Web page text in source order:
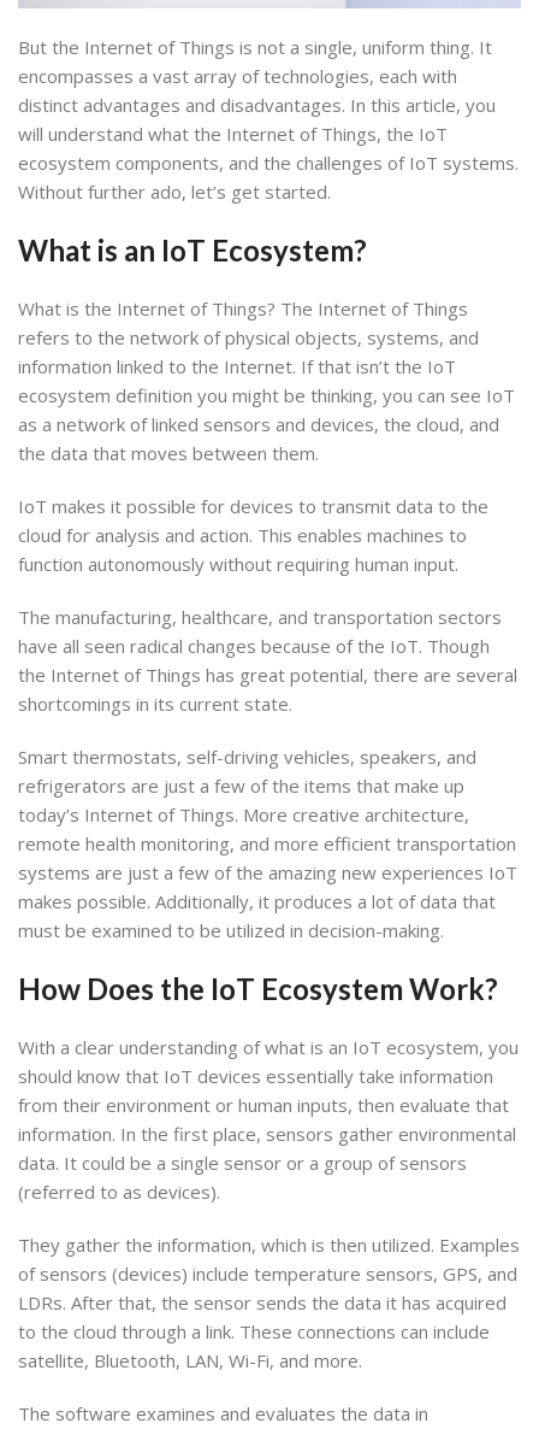
But the Internet of Things is not a single, uniform thing. It
encompasses a vast array of technologies, each with
distinct advantages and disadvantages. In this article, you
will understand what the Internet of Things, the IoT
ecosystem components, and the challenges of IoT systems.
Without further ado, let’s get started.
What is an IoT Ecosystem?
What is the Internet of Things? The Internet of Things
refers to the network of physical objects, systems, and
information linked to the Internet. If that isn’t the IoT
ecosystem definition you might be thinking, you can see IoT
as a network of linked sensors and devices, the cloud, and
the data that moves between them.
IoT makes it possible for devices to transmit data to the
cloud for analysis and action. This enables machines to
function autonomously without requiring human input.
The manufacturing, healthcare, and transportation sectors
have all seen radical changes because of the IoT. Though
the Internet of Things has great potential, there are several
shortcomings in its current state.
Smart thermostats, self-driving vehicles, speakers, and
refrigerators are just a few of the items that make up
today’s Internet of Things. More creative architecture,
remote health monitoring, and more efficient transportation
systems are just a few of the amazing new experiences IoT
makes possible. Additionally, it produces a lot of data that
must be examined to be utilized in decision-making.
How Does the IoT Ecosystem Work?
With a clear understanding of what is an IoT ecosystem, you
should know that IoT devices essentially take information
from their environment or human inputs, then evaluate that
information. In the first place, sensors gather environmental
data. It could be a single sensor or a group of sensors
(referred to as devices).
They gather the information, which is then utilized. Examples
of sensors (devices) include temperature sensors, GPS, and
LDRs. After that, the sensor sends the data it has acquired
to the cloud through a link. These connections can include
satellite, Bluetooth, LAN, Wi-Fi, and more.
The software examines and evaluates the data in